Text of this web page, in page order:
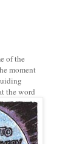
of the
moment
the word